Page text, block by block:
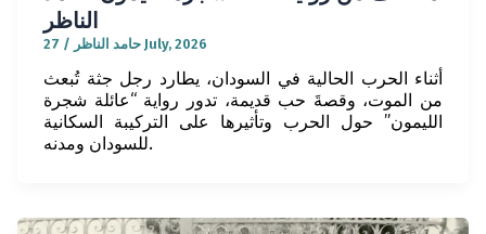
الناظر
حامد الناظر / 27 July, 2026
أثناء الحرب الحالية في السودان، يطارد رجل جثة تُبعث
من الموت، وقصةَ حب قديمة، تدور رواية “عائلة شجرة
الليمون” حول الحرب وتأثيرها على التركيبة السكانية
للسودان ومدنه.